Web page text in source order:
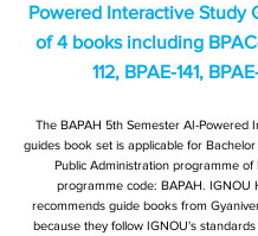
Powered Interactive Study
of 4 books including BPAC-
112, BPAE-141,
The BAPAH 5th Semester AI-Powered
guides book set is applicable for
Public Administration programme of
programme code: BAPAH. IGNOU
recommends guide books from
because they follow IGNOU's